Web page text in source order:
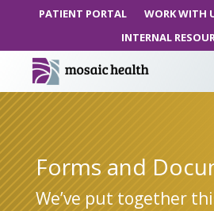
PATIENT PORTAL WORK WITH
INTERNAL
Forms and
We’ve put together